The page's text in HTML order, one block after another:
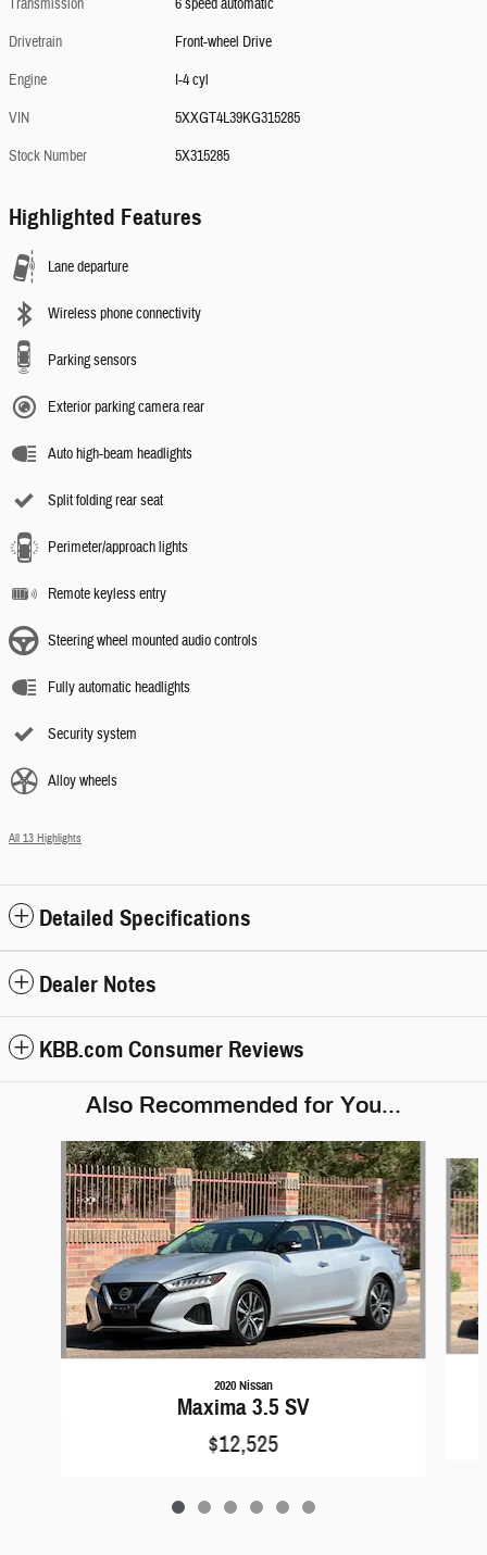
Transmission
6 speed automatic
Drivetrain
Front-wheel Drive
Engine
I-4 cyl
VIN
5XXGT4L39KG315285
Stock Number
5X315285
Highlighted Features
Lane departure
Wireless phone connectivity
Parking sensors
Exterior parking camera rear
Auto high-beam headlights
Split folding rear seat
Perimeter/approach lights
Remote keyless entry
Steering wheel mounted audio controls
Fully automatic headlights
Security system
Alloy wheels
All 13 Highlights
Detailed Specifications
Dealer Notes
KBB.com Consumer Reviews
Also Recommended for You...
Slide 1 of 6
2020 Nissan
Maxima 3.5 SV
$12,525